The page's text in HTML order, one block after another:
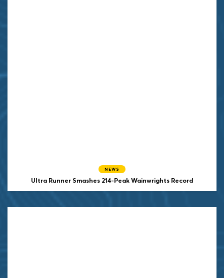
NEWS
Ultra Runner Smashes 214-Peak Wainwrights Record